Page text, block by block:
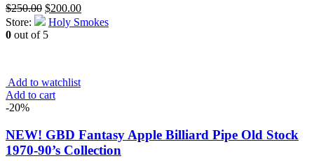
$250.00 Original
price
was:
$200.00Current
price
Store:
Holy Smokes
0 out of 5
Add to watchlist
Add to cart
-20%
NEW! GBD Fantasy Apple Billiard Pipe Old Stock
1970-90’s Collection